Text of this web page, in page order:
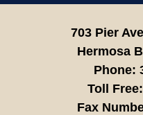
703 Pier
Hermosa
Phone:
Toll Free:
Fax